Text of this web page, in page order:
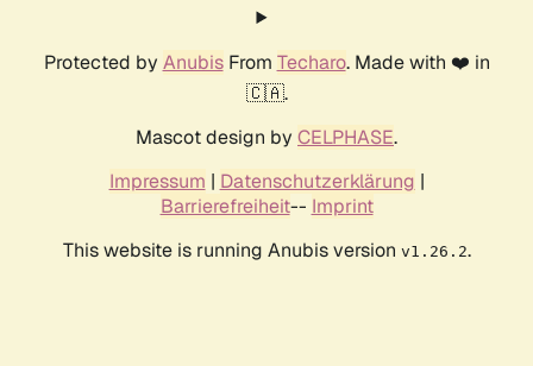
Protected by AnubisFrom Techaro. Made with ❤️ in
🇨🇦.
Mascot design by CELPHASE.
Impressum | Datenschutzerklärung |
Barrierefreiheit-- Imprint
This website is running Anubis version v1.26.2.